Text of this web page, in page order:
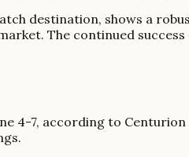
destination, shows a
The continued
4-7, according to